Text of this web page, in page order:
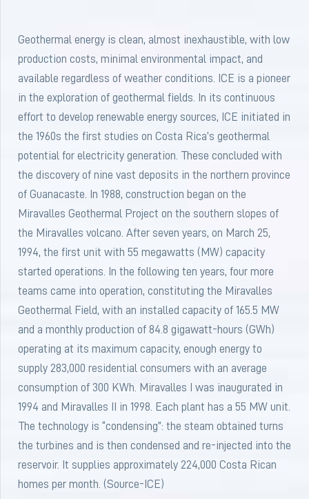
Geothermal energy is clean, almost inexhaustible, with low
production costs, minimal environmental impact, and
available regardless of weather conditions. ICE is a pioneer
in the exploration of geothermal fields. In its continuous
effort to develop renewable energy sources, ICE initiated in
the 1960s the first studies on Costa Rica’s geothermal
potential for electricity generation. These concluded with
the discovery of nine vast deposits in the northern province
of Guanacaste. In 1988, construction began on the
Miravalles Geothermal Project on the southern slopes of
the Miravalles volcano. After seven years, on March 25,
1994, the first unit with 55 megawatts (MW) capacity
started operations. In the following ten years, four more
teams came into operation, constituting the Miravalles
Geothermal Field, with an installed capacity of 165.5 MW
and a monthly production of 84.8 gigawatt-hours (GWh)
operating at its maximum capacity, enough energy to
supply 283,000 residential consumers with an average
consumption of 300 KWh. Miravalles I was inaugurated in
1994 and Miravalles II in 1998. Each plant has a 55 MW unit.
The technology is “condensing”: the steam obtained turns
the turbines and is then condensed and re-injected into the
reservoir. It supplies approximately 224,000 Costa Rican
homes per month. (Source-ICE)